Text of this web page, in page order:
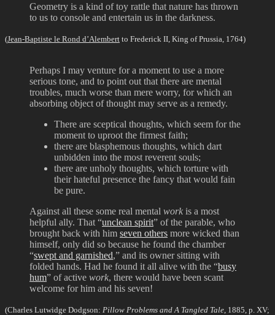
Geometry is a kind of toy rattle that nature has thrown
to us to console and entertain us in the darkness.
(Jean-Baptiste le Rond d’Alembert to Frederick II, King of Prussia, 1764)
Perhaps I may venture for a moment to use a more
serious tone, and to point out that there are mental
troubles, much worse than mere worry, for which an
absorbing object of thought may serve as a remedy.
There are sceptical thoughts, which seem for the
moment to uproot the firmest faith;
there are blasphemous thoughts, which dart
unbidden into the most reverent souls;
there are unholy thoughts, which torture with
their hateful presence the fancy that would fain
be pure.
Against all these some real mental work is a most
helpful ally. That “unclean spirit” of the parable, who
brought back with him seven others more wicked than
himself, only did so because he found the chamber
“swept and garnished,” and its owner sitting with
folded hands. Had he found it all alive with the “busy
hum” of active work, there would have been scant
welcome for him and his seven!
(Charles Lutwidge Dodgson: Pillow Problems and A Tangled Tale , 1885, p. XV;